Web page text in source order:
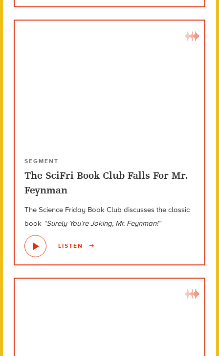
SEGMENT
The SciFri Book Club Falls For Mr.
Feynman
The Science Friday Book Club discusses the classic
book “Surely You’re Joking, Mr. Feynman!”
LISTEN